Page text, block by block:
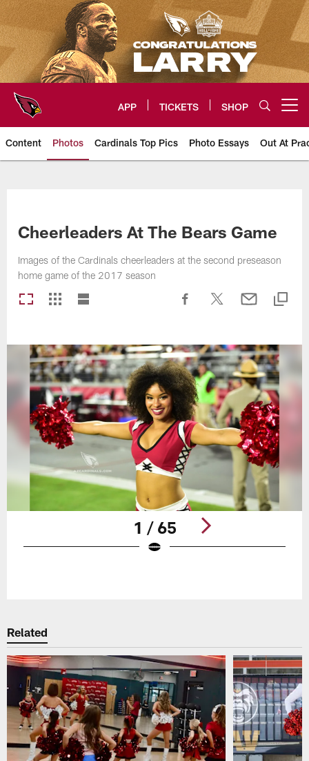
Skip
to
main
content
APP TICKETS SHOP
Content Photos Cardinals Top Pics Photo Essays Out At
Cheerleaders At The Bears Game
Images of the Cardinals cheerleaders at the second preseason
home game of the 2017 season
1 / 65
Related